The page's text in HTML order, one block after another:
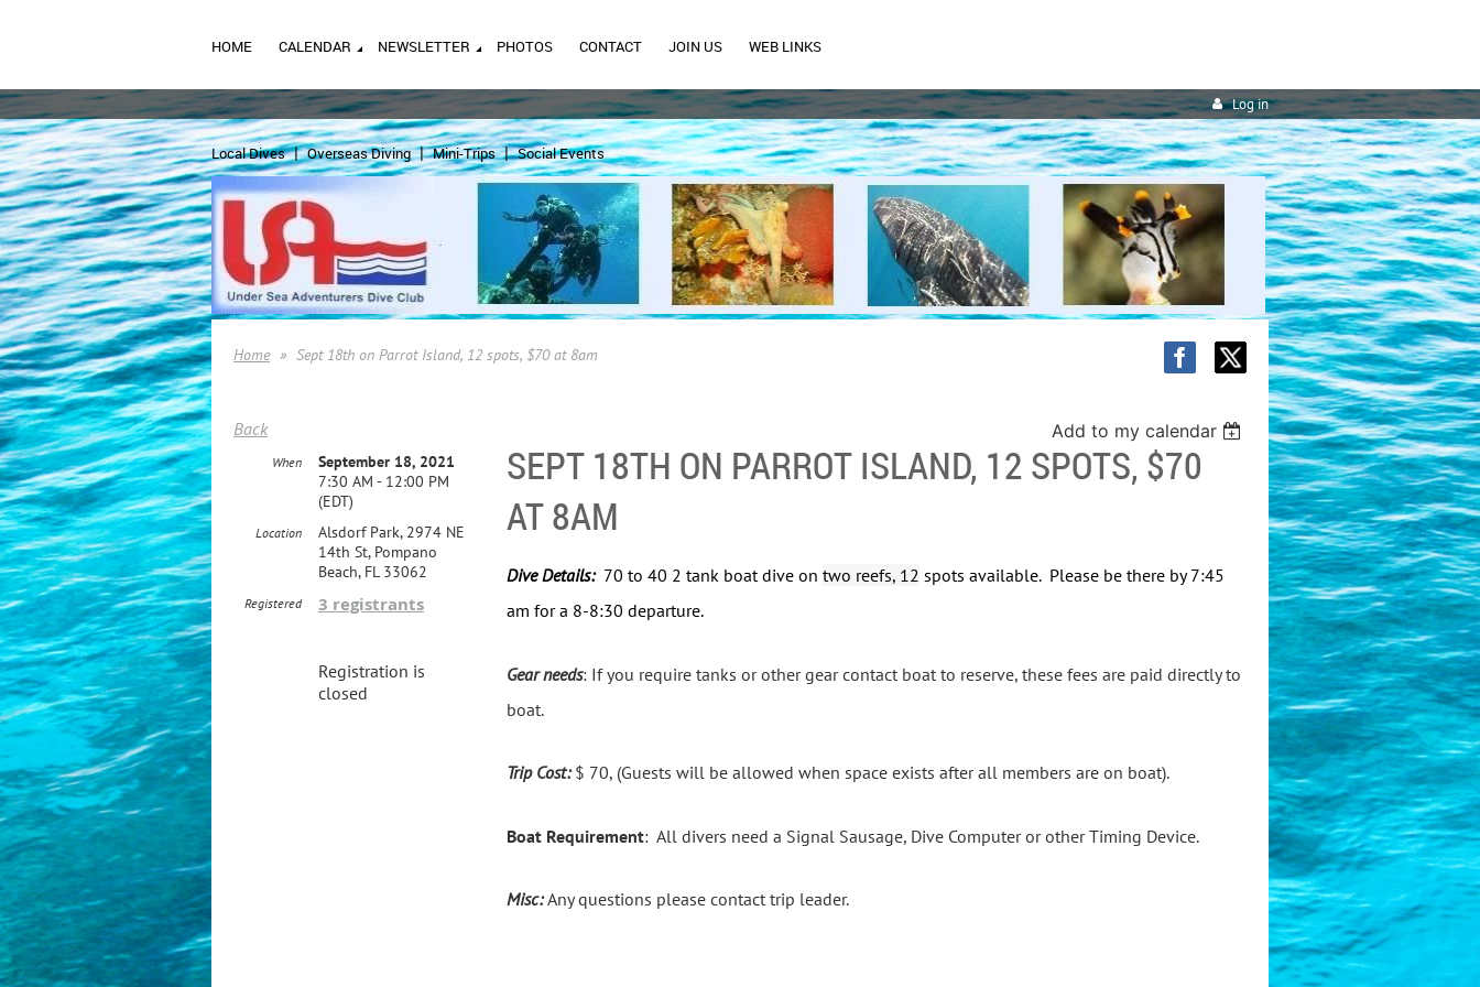
HOME CALENDAR NEWSLETTER PHOTOS CONTACT JOIN US WEB LINKS
Log in
Local Dives Overseas Diving Mini-Trips Social Events
Home Sept 18th on Parrot Island, 12 spots, $70 at 8am
Back Add to my calendar
SEPT 18TH ON PARROT ISLAND, 12 SPOTS, $70
AT 8AM
When
September 18, 2021
7:30 AM - 12:00 PM
(EDT)
Location
Alsdorf Park, 2974 NE
14th St, Pompano
Beach, FL 33062
Registered 3 registrants
Registration is
closed
Dive Details: 70 to 40 2 tank boat dive ontwo reefs, 12 spots available. Please be there by 7:45
am for a 8-8:30 departure.
Gear needs: If you require tanks or other gear contact boat to reserve, these fees are paid directly to
boat.
Trip Cost: $ 70, (Guests will be allowed when space exists after all members are on boat).
Boat Requirement: All divers need a Signal Sausage, Dive Computer or other Timing Device.
Misc: Any questions please contact trip leader.